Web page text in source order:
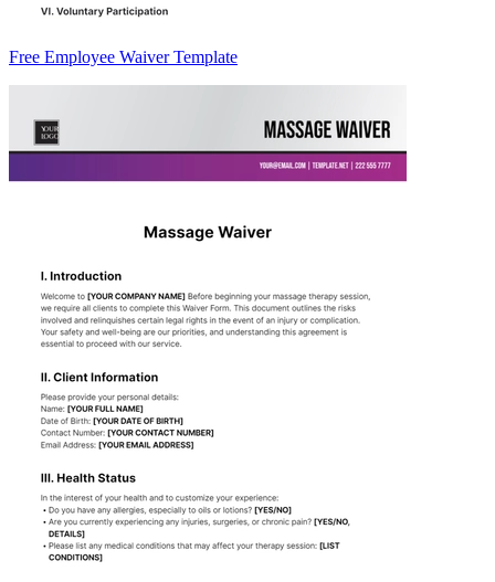
Free Employee Waiver Template